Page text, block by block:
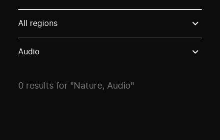
All regions
Audio
0 results for "Nature, Audio"